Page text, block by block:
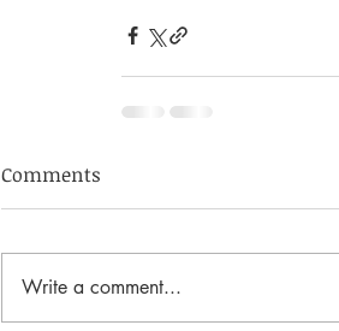
Comments
Write a comment...